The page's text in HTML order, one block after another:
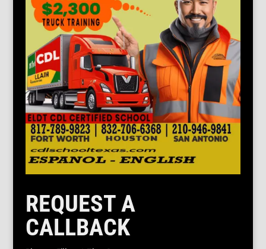
REQUEST A
CALLBACK